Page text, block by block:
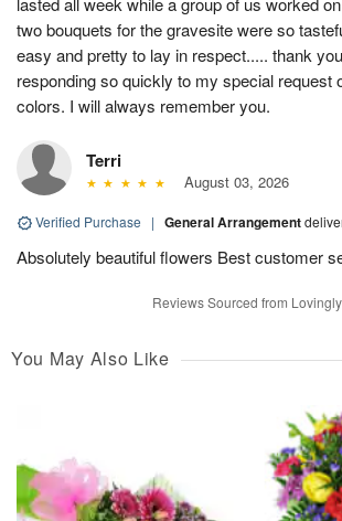
two bouquets for the gravesite were so
easy and pretty to lay in respect..... thank
responding so quickly to my special request
colors. I will always remember you.
Terri
August 03, 2026
Verified Purchase | General Arrangement
Absolutely beautiful flowers Best customer
Reviews Sourced from Lovingly
You May Also Like